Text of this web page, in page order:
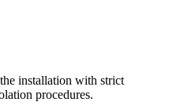
installation with strict
procedures.